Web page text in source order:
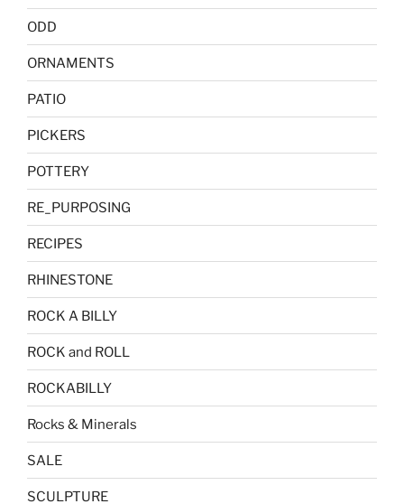
ODD
ORNAMENTS
PATIO
PICKERS
POTTERY
RE_PURPOSING
RECIPES
RHINESTONE
ROCK A BILLY
ROCK and ROLL
ROCKABILLY
Rocks & Minerals
SALE
SCULPTURE